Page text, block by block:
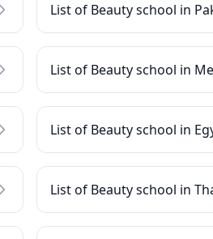
List of Beauty school in
List of Beauty school in
List of Beauty school in
List of Beauty school in